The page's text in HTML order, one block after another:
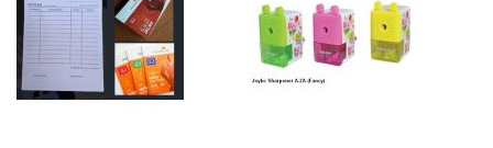
LIST
LIST